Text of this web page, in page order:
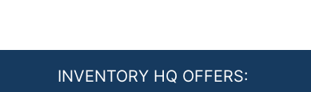
INVENTORY HQ OFFERS: